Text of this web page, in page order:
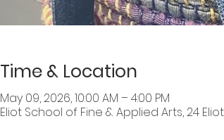
Time & Location
May 09, 2026, 10:00 AM – 4:00 PM
Eliot School of Fine & Applied Arts, 24 Eliot